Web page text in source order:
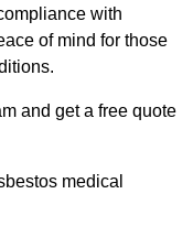
with
of mind for those
and get a free quote
medical